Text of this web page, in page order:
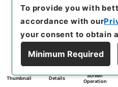
Thumbnail Details
Screen
Operation
To provide you with
accordance with our
your consent to obtain
Minimum Required